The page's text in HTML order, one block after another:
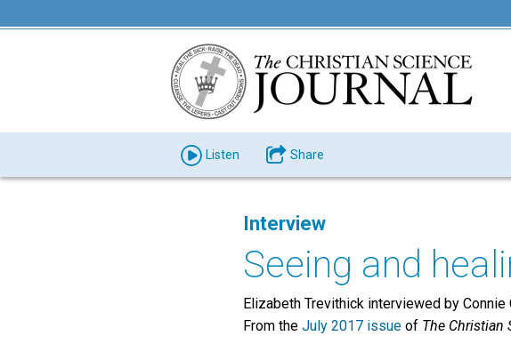
Listen Share
Interview
Seeing and
Elizabeth Trevithick interviewed by Connie
From the July 2017 issue of The Christian